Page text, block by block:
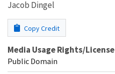
Jacob Dingel
Copy Credit
Media Usage Rights/License
Public Domain